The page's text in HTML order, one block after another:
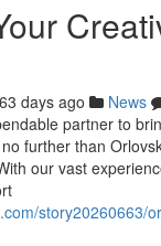
days ago News
partner to
further than
our vast
story20260663/